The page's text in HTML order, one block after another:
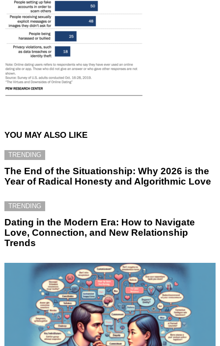
YOU MAY ALSO LIKE
TRENDING
The End of the Situationship: Why 2026 is the
Year of Radical Honesty and Algorithmic Love
TRENDING
Dating in the Modern Era: How to Navigate
Love, Connection, and New Relationship
Trends